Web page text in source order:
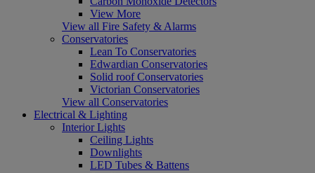
View More
View all Fire Safety & Alarms
Conservatories
Lean To Conservatories
Edwardian Conservatories
Solid roof Conservatories
Victorian Conservatories
View all Conservatories
Electrical & Lighting
Interior Lights
Ceiling Lights
Downlights
LED Tubes & Battens